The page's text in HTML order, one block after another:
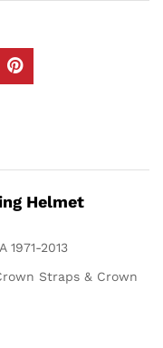
Helmet
1971-2013
Straps & Crown